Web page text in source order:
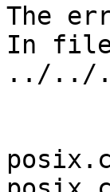
The
In file
../../